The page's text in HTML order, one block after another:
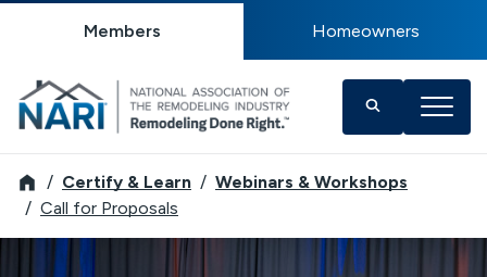
Members Homeowners
NARI Certify & Learn
Webinars & Workshops
Call for Proposals